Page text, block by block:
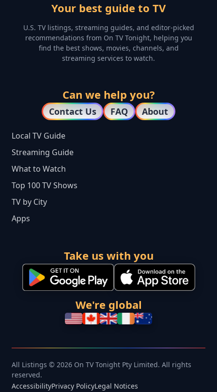
Your best guide to TV
U.S. TV listings, streaming guides, and editor-picked
recommendations from On TV Tonight, helping you
find the best shows, movies, channels, and
streaming services to watch.
Can we help you?
Contact Us FAQ About
Local TV Guide
Streaming Guide
What to Watch
Top 100 TV Shows
TV by City
Apps
Take us with you
We're global
All Listings © 2026 On TV Tonight Pty Limited. All rights
reserved.
AccessibilityPrivacy PolicyLegal Notices